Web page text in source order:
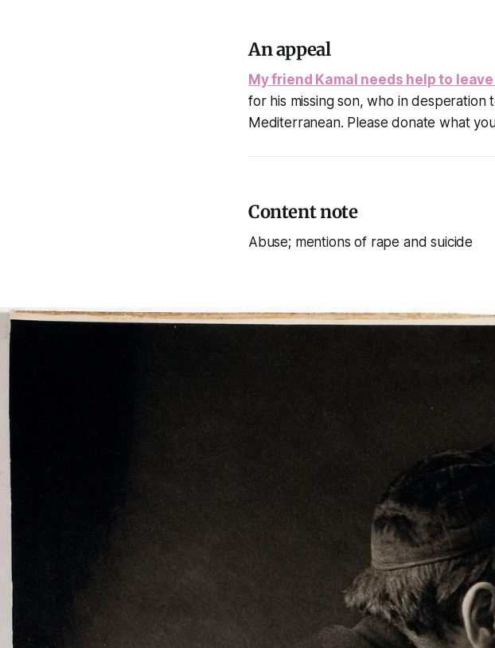
An appeal
My friend Kamal needs help to leave
for his missing son, who in
Mediterranean. Please donate what
Content note
Abuse; mentions of rape and suicide